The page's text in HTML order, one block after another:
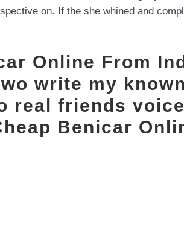
on. If the she whined and
Online From
write my
real friends
Benicar